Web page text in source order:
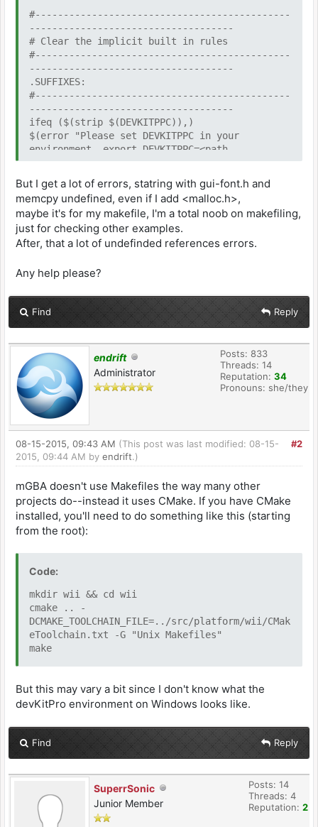
#---------------------------------------------
------------------------------------
# Clear the implicit built in rules
#---------------------------------------------
------------------------------------
.SUFFIXES:
#---------------------------------------------
------------------------------------
ifeq ($(strip $(DEVKITPPC)),)
$(error "Please set DEVKITPPC in your
environment. export DEVKITPPC=<path
to>devkitPPC")
include $(DEVKITPPC)/wii_rules
#---------------------------------------------
------------------------------------
# BUILD is the directory where object files &
# SOURCES is a list of directories containing
source code
#---------------------------------------------
------------------------------------
TARGET := mGBA-wii
BUILD := build_wii
SOURCES := src/platform/wii src/arm src/gba
src/gba/cheats src/gba/rr \
src/gba/supervisor src/util src/util/*.[cSs]
src/util/gui src/gba/renderers \
src/gba/sio/lockstep.c src/third-party/inih
src/util/vfs/vfs-mem.c
src/util/vfs/vfs-file.c src/util/vfs/vfs-
dirent.c
INCLUDES := src src/arm src/util src/util/gui
src/arm src/gba src/gba/cheats src/gba/rr \
src/gba/supervisor src/gba/renderers
src/util/vfs
#---------------------------------------------
------------------------------------
------------------------------------
CFLAGS = -g -O3 -mrvl -Wall -Wextra -std=c99 -
$(INCLUDE) $(MACHDEP) $(DEFS)
Map,$(notdir $@).map -s
#---------------------------------------------
------------------------------------
But I get a lot of errors, statring with gui-font.h and
memcpy undefined, even if I add <malloc.h>,
maybe it's for my makefile, I'm a total noob on makefiling,
just for checking other examples.
After, that a lot of undefinded references errors.
Any help please?
Find Reply
endrift
Administrator
Posts: 833
Threads: 14
Reputation: 34
Pronouns: she/they
#2
08-15-2015, 09:43 AM (This post was last modified: 08-15-
2015, 09:44 AM by endrift.)
mGBA doesn't use Makefiles the way many other
projects do--instead it uses CMake. If you have CMake
installed, you'll need to do something like this (starting
from the root):
Code:
mkdir wii && cd wii
cmake .. -
DCMAKE_TOOLCHAIN_FILE=../src/platform/wii/CMak
eToolchain.txt -G "Unix Makefiles"
make
But this may vary a bit since I don't know what the
devKitPro environment on Windows looks like.
Find Reply
SuperrSonic
Junior Member
Posts: 14
Threads: 4
Reputation: 2